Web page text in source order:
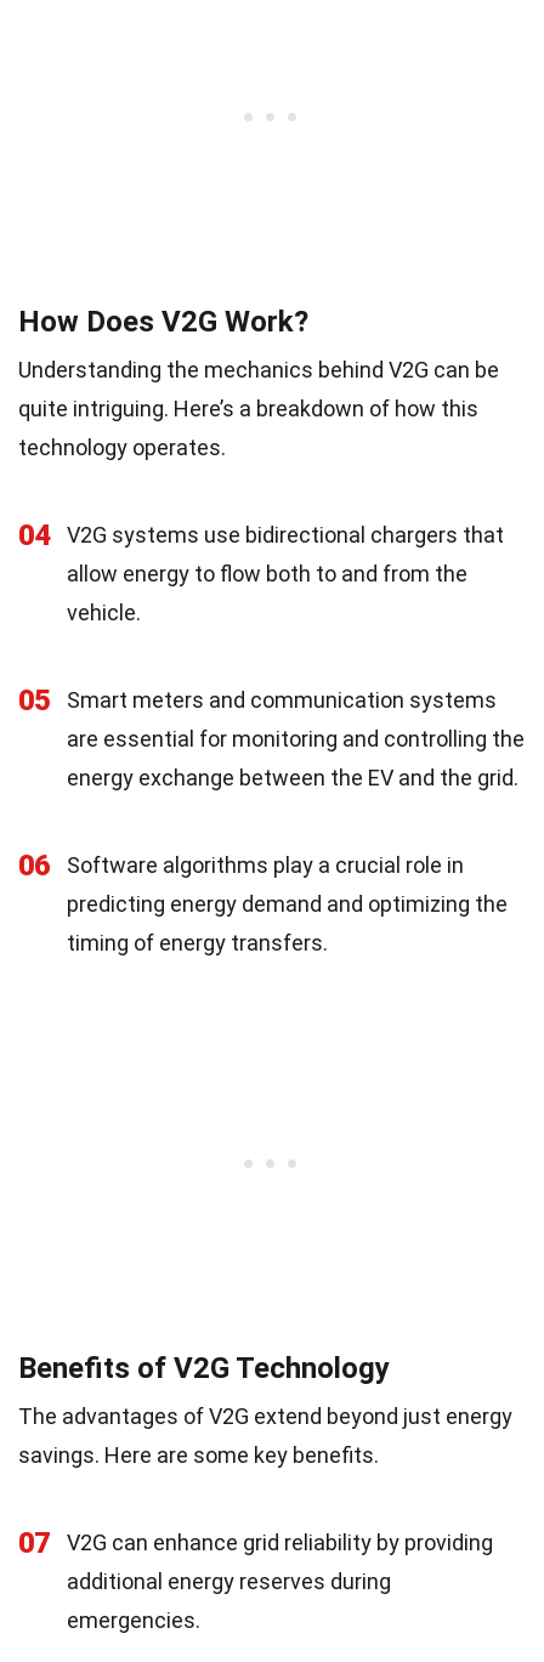
How Does V2G Work?
Understanding the mechanics behind V2G can be
quite intriguing. Here’s a breakdown of how this
technology operates.
04
V2G systems use bidirectional chargers that
allow energy to flow both to and from the
vehicle.
05
Smart meters and communication systems
are essential for monitoring and controlling the
energy exchange between the EV and the grid.
06
Software algorithms play a crucial role in
predicting energy demand and optimizing the
timing of energy transfers.
Benefits of V2G Technology
The advantages of V2G extend beyond just energy
savings. Here are some key benefits.
07
V2G can enhance grid reliability by providing
additional energy reserves during
emergencies.